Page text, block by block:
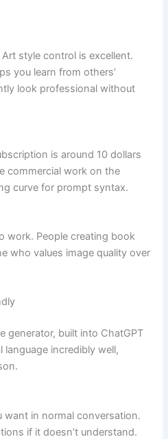
style control is excellent.
you learn from others’
look professional without
is around 10 dollars
commercial work on the
curve for prompt syntax.
work. People creating book
who values image quality over
generator, built into ChatGPT
language incredibly well,
want in normal conversation.
if it doesn’t understand.